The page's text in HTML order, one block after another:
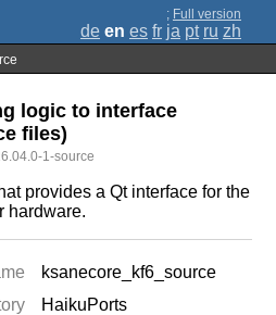
; Full version
de en es fr ja pt ru zh
logic to interface
files)
1-source
provides a Qt interface for the
hardware.
ksanecore_kf6_source
HaikuPorts